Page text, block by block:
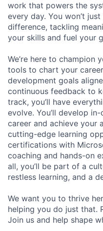
work that powers the
every day. You won’t
difference, tackling
your skills and fuel your
We’re here to champion
tools to chart your
development goals
continuous feedback to
track, you’ll have
evolve. You’ll develop
career and achieve your
cutting-edge learning
certifications with
coaching and hands-on
all, you’ll be part of a
restless learning, and a
We want you to thrive
helping you do just that.
Join us and help shape